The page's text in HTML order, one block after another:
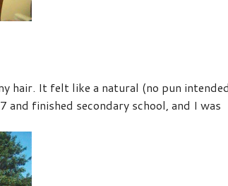
hair. It felt like a natural (no pun intended
finished secondary school, and I was